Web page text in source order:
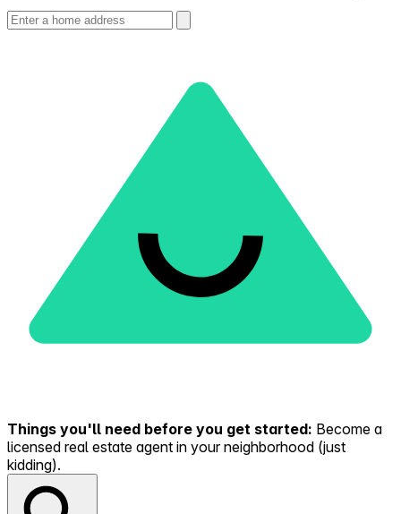
Things you'll need before you get started: Become a
licensed real estate agent in your neighborhood (just
kidding).